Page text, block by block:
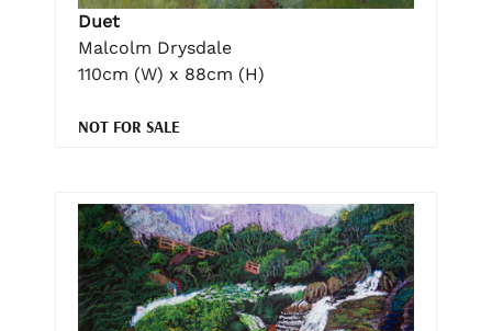
Duet
Malcolm Drysdale
110cm (W) x 88cm (H)
NOT FOR SALE